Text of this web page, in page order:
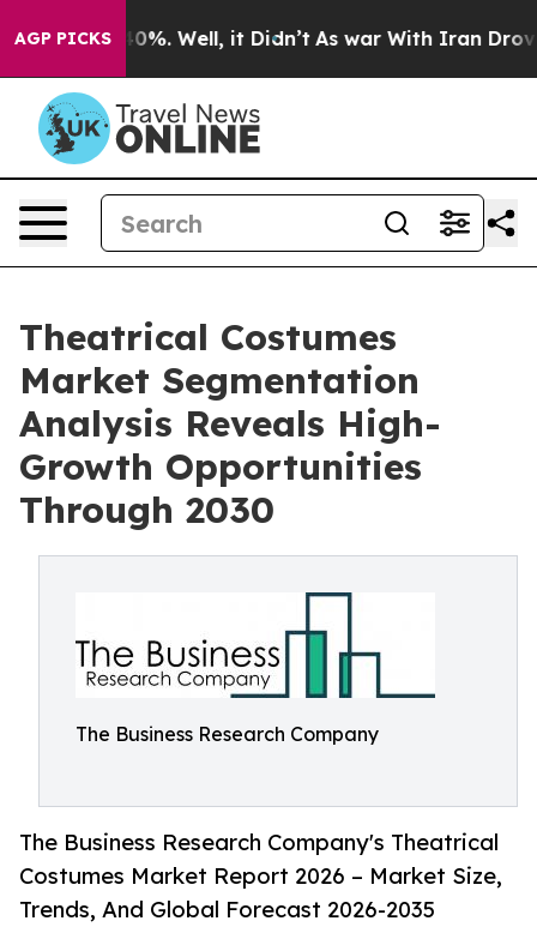
AGP PICKS
40%. Well, it Didn’t As war With Iran Drove oil
Theatrical Costumes
Market Segmentation
Analysis Reveals High-
Growth Opportunities
Through 2030
The Business Research Company
The Business Research Company's Theatrical
Costumes Market Report 2026 – Market Size,
Trends, And Global Forecast 2026-2035